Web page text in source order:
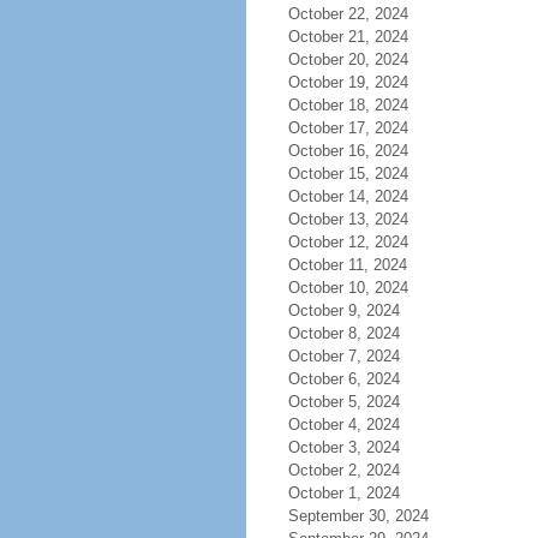
October 22, 2024
October 21, 2024
October 20, 2024
October 19, 2024
October 18, 2024
October 17, 2024
October 16, 2024
October 15, 2024
October 14, 2024
October 13, 2024
October 12, 2024
October 11, 2024
October 10, 2024
October 9, 2024
October 8, 2024
October 7, 2024
October 6, 2024
October 5, 2024
October 4, 2024
October 3, 2024
October 2, 2024
October 1, 2024
September 30, 2024